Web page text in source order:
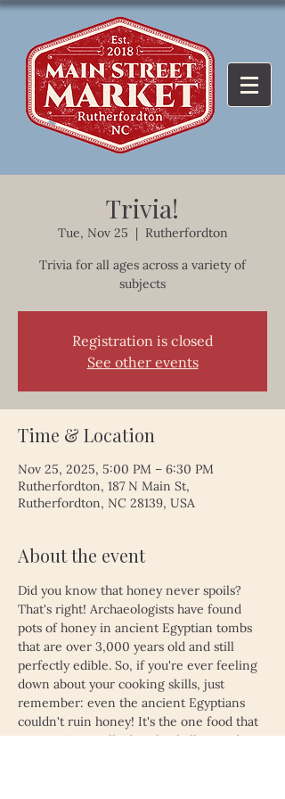
Trivia!
Tue, Nov 25
  |
Rutherfordton
Trivia for all ages across a variety of
subjects
Registration is closed
See other events
Time & Location
Nov 25, 2025, 5:00 PM – 6:30 PM
Rutherfordton, 187 N Main St,
Rutherfordton, NC 28139, USA
About the event
Did you know that honey never spoils?
That's right! Archaeologists have found
pots of honey in ancient Egyptian tombs
that are over 3,000 years old and still
perfectly edible. So, if you're ever feeling
down about your cooking skills, just
remember: even the ancient Egyptians
couldn't ruin honey! It's the one food that
proves time really does heal all wounds—